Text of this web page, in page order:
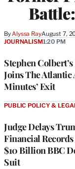
Battle:
ByAlyssa RayAugust 7,
Stephen
Joins The Atlantic
Minutes’ Exit
JOURNALISM1:20 PM
Judge Delays
Financial
$10 Billion BBC
Suit
PUBLIC POLICY &